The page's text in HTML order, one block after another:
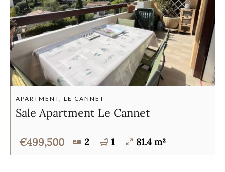
APARTMENT, LE CANNET
Sale Apartment Le Cannet
€499,500 2 1 81.4 m²